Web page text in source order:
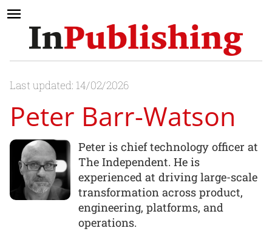
Last updated: 14/02/2026
Peter Barr-Watson
Peter is chief technology officer at
The Independent. He is
experienced at driving large-scale
transformation across product,
engineering, platforms, and
operations.